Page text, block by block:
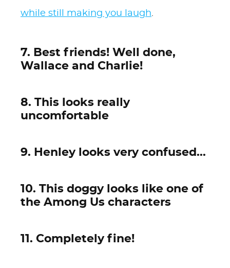
while still making you laugh.
7. Best friends! Well done,
Wallace and Charlie!
8. This looks really
uncomfortable
9. Henley looks very confused...
10. This doggy looks like one of
the Among Us characters
11. Completely fine!